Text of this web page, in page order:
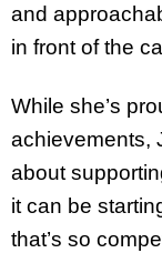
and
in front of the
While she’s
achievements,
about
it can be
that’s so